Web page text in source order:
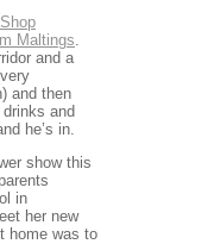
Shop
Maltings.
and a
and then
and
he’s in.
show this
in
her new
home was to